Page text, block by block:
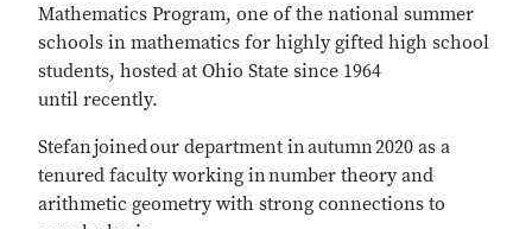
Mathematics Program, one of the national summer
schools in mathematics for highly gifted high school
students, hosted at Ohio State since 1964
until recently.
Stefan joined our department in autumn 2020 as a
tenured faculty working in number theory and
arithmetic geometry with strong connections to